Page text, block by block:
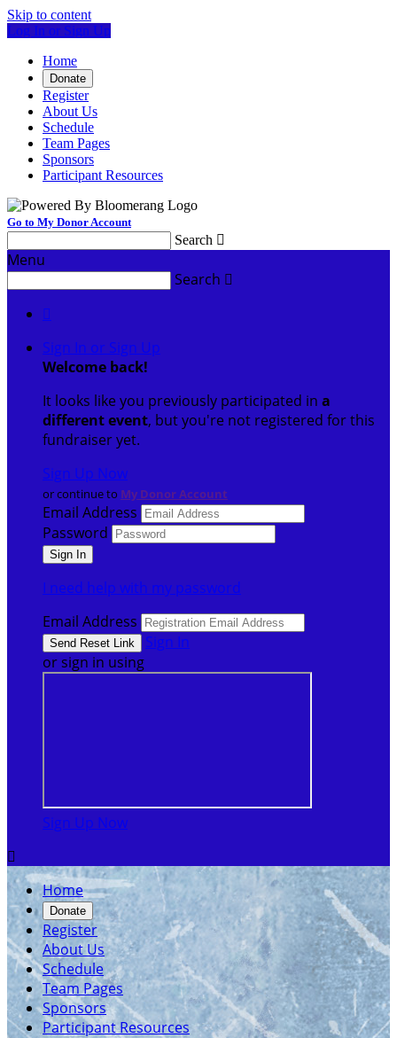
Skip to content
Log In or Sign Up
Home
Donate
Register
About Us
Schedule
Team Pages
Sponsors
Participant Resources
Go to My Donor Account
Search 
Menu
Search 

Sign In or Sign Up
Welcome back!
It looks like you previously participated in a
different event, but you're not registered for this
fundraiser yet.
Sign Up Now
or continue to My Donor Account
Email Address
Password
I need help with my password
Email Address
Sign In
or sign in using
Sign Up Now

Home
Donate
Register
About Us
Schedule
Team Pages
Sponsors
Participant Resources